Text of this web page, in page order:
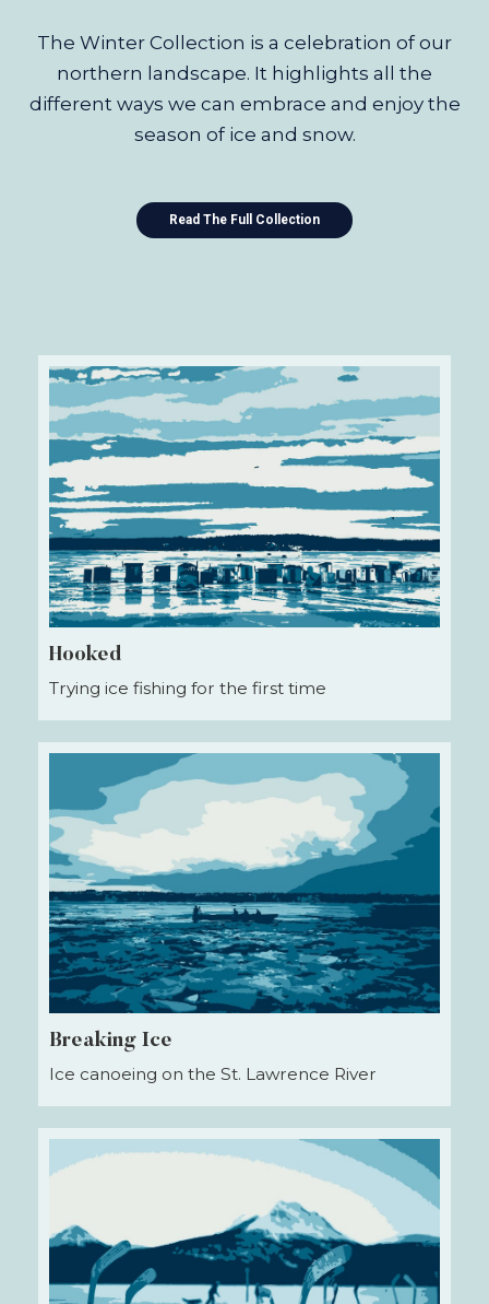
The Winter Collection is a celebration of our
northern landscape. It highlights all the
different ways we can embrace and enjoy the
season of ice and snow.
Read The Full Collection
Hooked
Trying ice fishing for the first time
Breaking Ice
Ice canoeing on the St. Lawrence River